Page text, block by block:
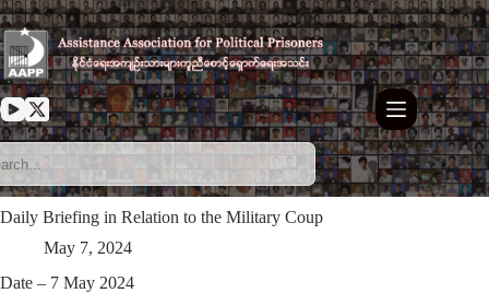
Skip
to
content
Daily Briefing in Relation to the Military Coup
May 7, 2024
Date – 7 May 2024